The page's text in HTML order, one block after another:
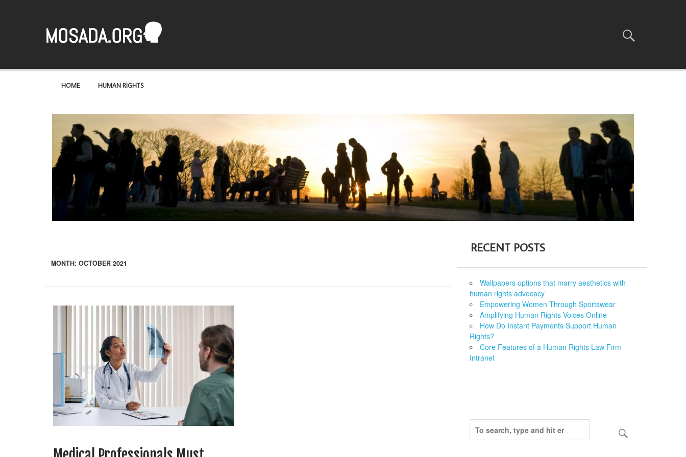
HOME HUMAN RIGHTS
MONTH: OCTOBER 2021
RECENT POSTS
Wallpapers options that marry aesthetics with
human rights advocacy
Empowering Women Through Sportswear
Amplifying Human Rights Voices Online
How Do Instant Payments Support Human
Rights?
Core Features of a Human Rights Law Firm
Intranet